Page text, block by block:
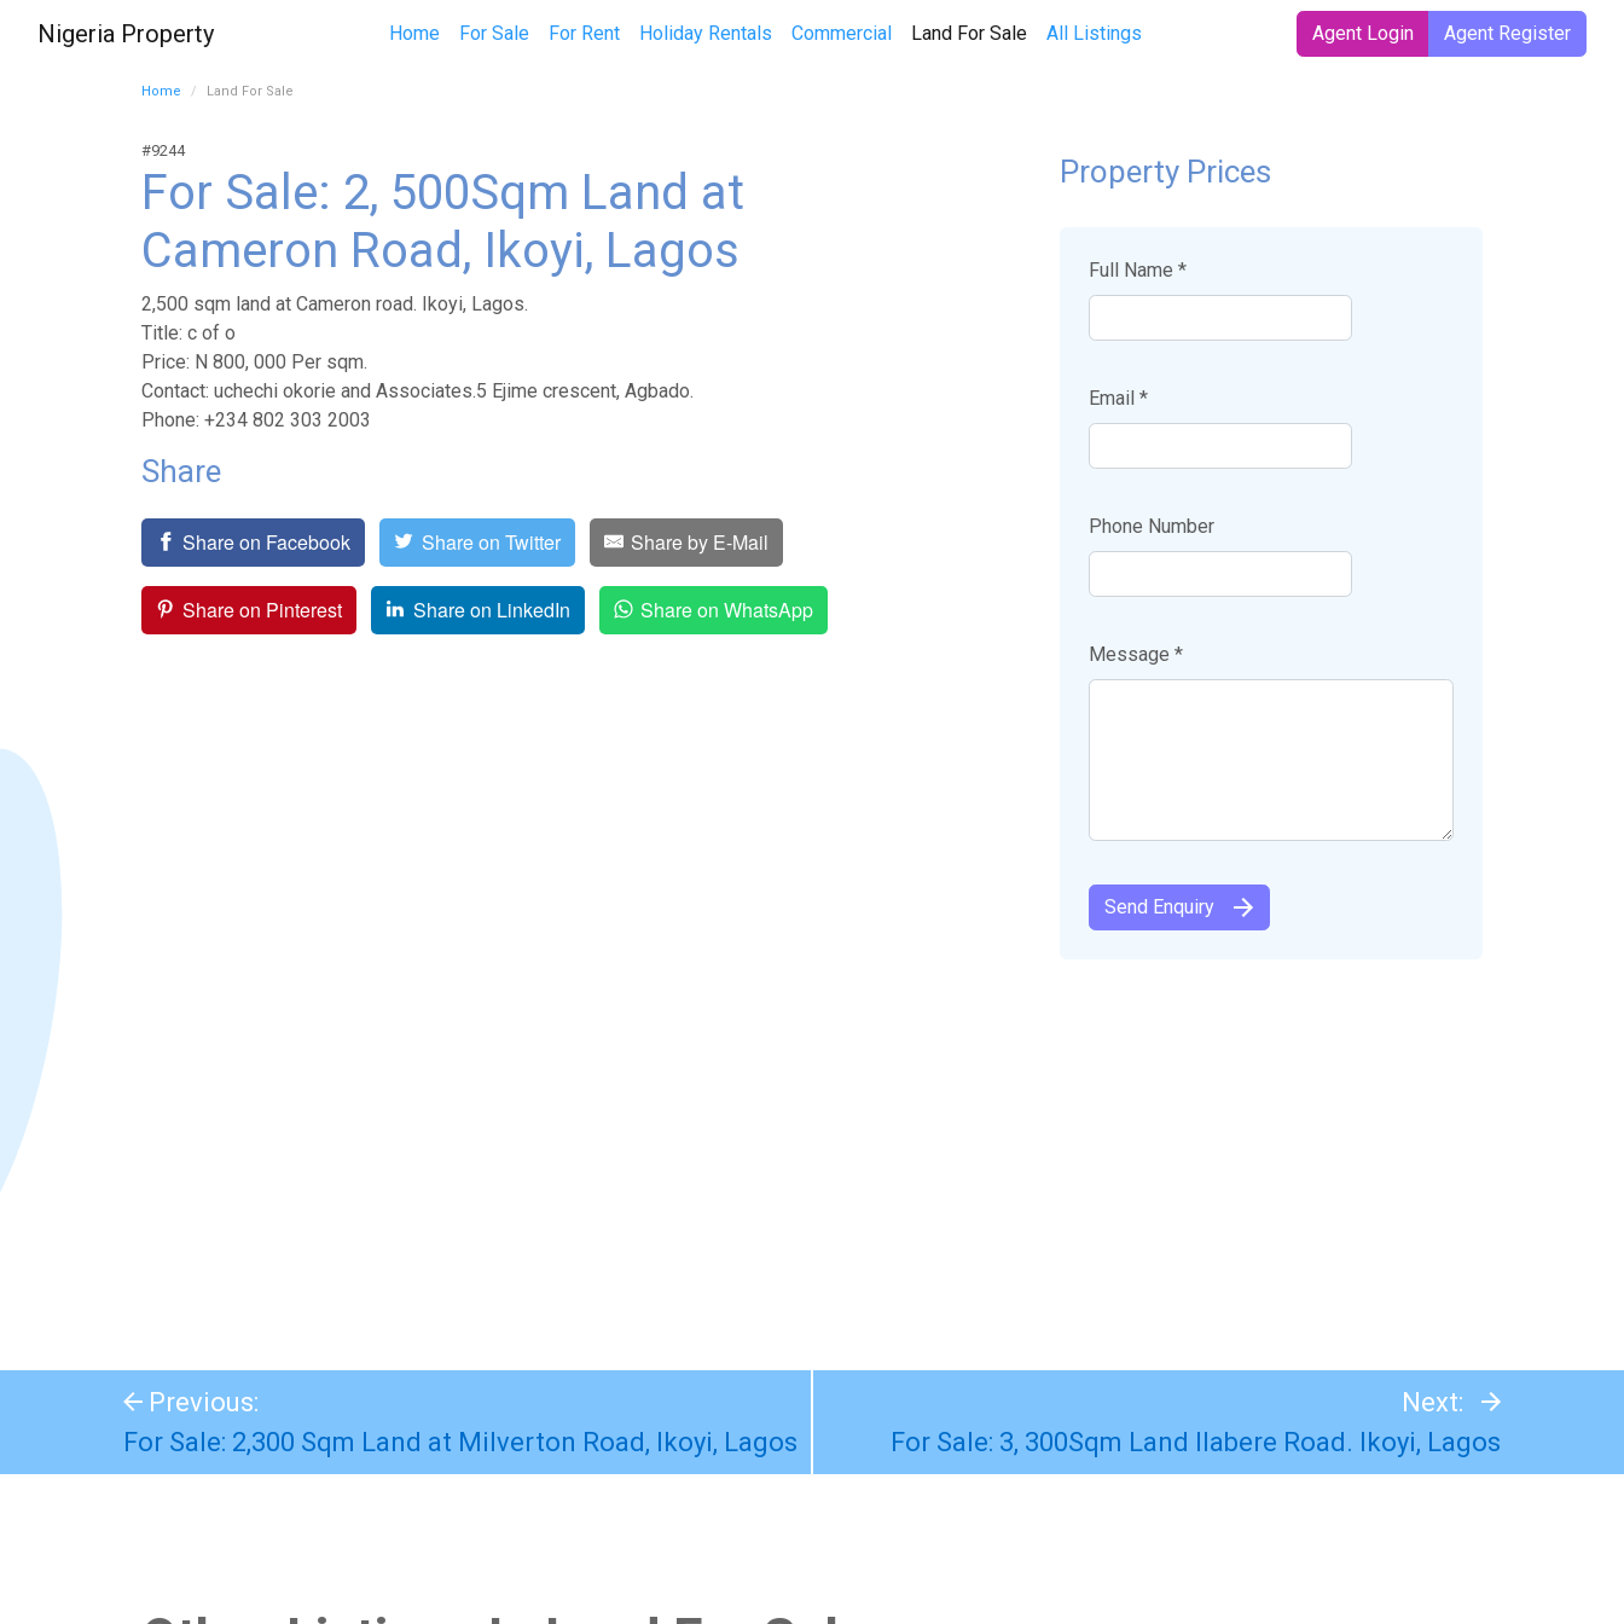
Nigeria Property Home For Sale For Rent Holiday Rentals Commercial Land For Sale(current)
All Listings Agent Login Agent Register
Home Land For Sale
#9244
For Sale: 2, 500Sqm Land at
Cameron Road, Ikoyi, Lagos
2,500 sqm land at Cameron road. Ikoyi, Lagos.
Title: c of o
Price: N 800, 000 Per sqm.
Contact: uchechi okorie and Associates.5 Ejime crescent, Agbado.
Phone: +234 802 303 2003
Share
Share on Facebook Share on Twitter Share by E-Mail
Share on Pinterest Share on LinkedIn Share on WhatsApp
Property Prices
Full Name *
Email *
Phone Number
Message *
Previous:
For Sale: 2,300 Sqm Land at Milverton Road, Ikoyi, Lagos
Next:
For Sale: 3, 300Sqm Land Ilabere Road. Ikoyi, Lagos